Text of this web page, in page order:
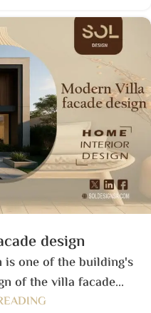
design
is one of the building's
of the villa facade...